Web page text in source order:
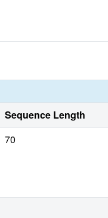
Sequence Length
70